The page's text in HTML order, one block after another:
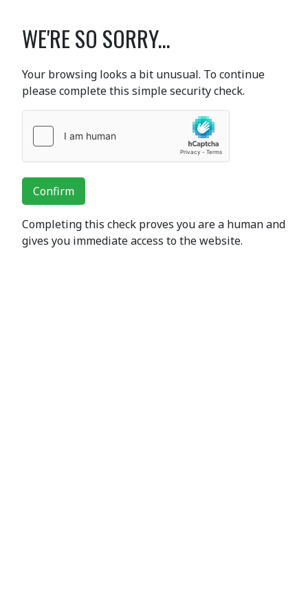
WE'RE SO SORRY...
Your browsing looks a bit unusual. To continue
please complete this simple security check.
Confirm
Completing this check proves you are a human and
gives you immediate access to the website.